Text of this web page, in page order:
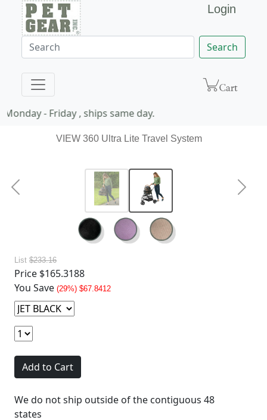
Login
Search
- Friday , ships same day.
VIEW 360 Ultra Lite Travel System
Previous Next
List $233.16
Price $165.3188
You Save (29%) $67.8412
Add to Cart
We do not ship outside of the contiguous 48
states